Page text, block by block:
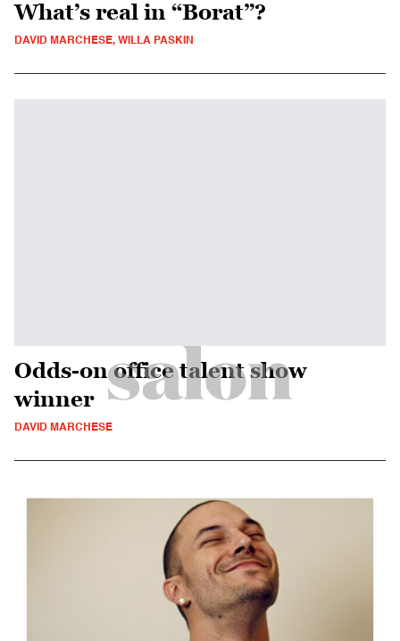
What’s real in “Borat”?
DAVID MARCHESE, WILLA PASKIN
Odds-on office talent show
winner
DAVID MARCHESE